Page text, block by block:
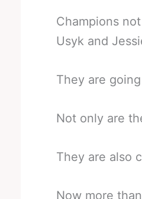
Champions
Usyk and
They are
Not only are
They are also
Now more